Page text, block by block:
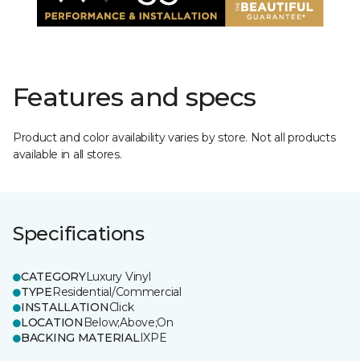
Features and specs
Product and color availability varies by store. Not all products
available in all stores.
Specifications
CATEGORYLuxury Vinyl
TYPEResidential/Commercial
INSTALLATIONClick
LOCATION Below;Above;On
BACKING MATERIALIXPE